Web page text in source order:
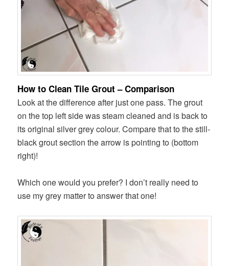
How to Clean Tile Grout – Comparison
Look at the difference after just one pass. The grout
on the top left side was steam cleaned and is back to
its original silver grey colour. Compare that to the still-
black grout section the arrow is pointing to (bottom
right)!
Which one would you prefer? I don’t really need to
use my grey matter to answer that one!